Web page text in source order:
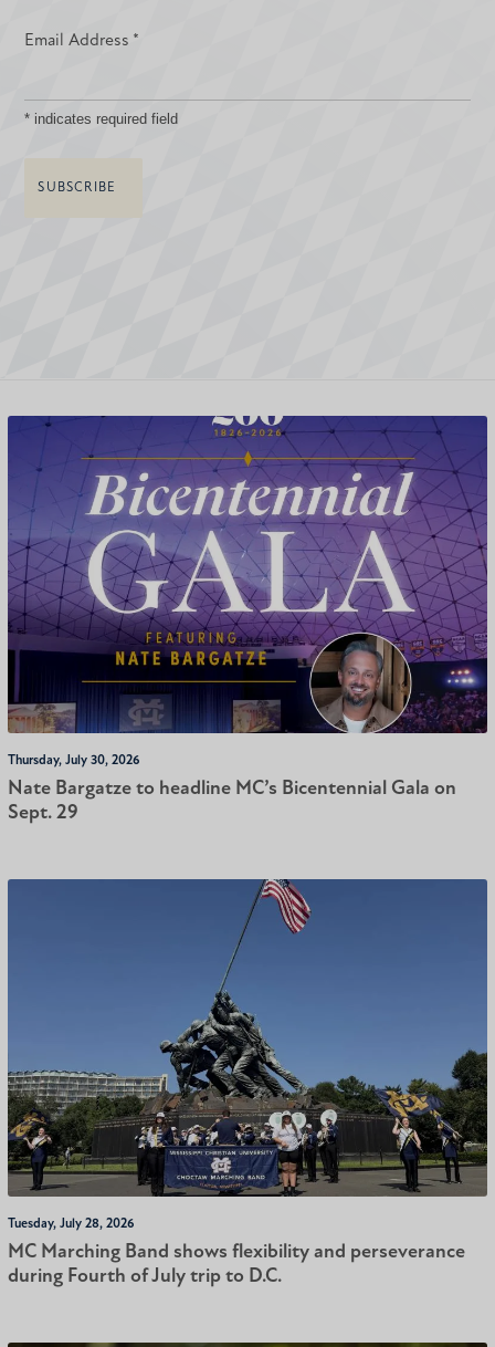
Email Address *
* indicates required field
Thursday, July 30, 2026
Nate Bargatze to headline MC’s Bicentennial Gala on
Sept. 29
Tuesday, July 28, 2026
MC Marching Band shows flexibility and perseverance
during Fourth of July trip to D.C.